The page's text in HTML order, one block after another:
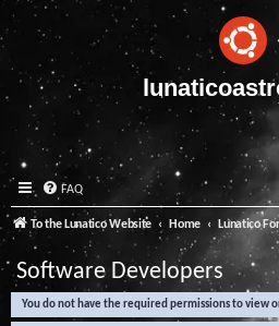
FAQ
To the Lunatico Website Home Lunatico
Software Developers
You do not have the required permissions to view